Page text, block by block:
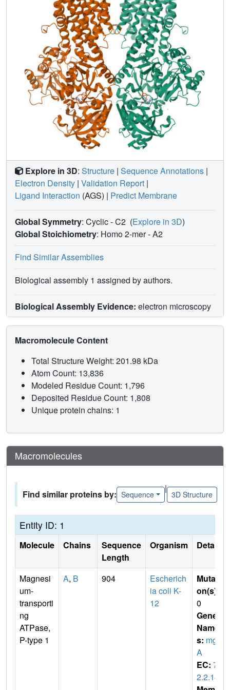
Explore in 3D: Structure | Sequence Annotations |
Electron Density | Validation Report |
Ligand Interaction (AGS) | Predict Membrane
Global Symmetry: Cyclic - C2 (Explore in 3D)
Global Stoichiometry: Homo 2-mer -A2
Find Similar Assemblies
Biological assembly 1 assigned by authors.
Biological Assembly Evidence: electron microscopy
Macromolecule Content
Total Structure Weight: 201.98 kDa
Atom Count: 13,836
Modeled Residue Count: 1,796
Deposited Residue Count: 1,808
Unique protein chains: 1
Macromolecules
Find similar proteins by: Sequence
|
3D Structure
Entity ID: 1
Molecule Chains
Sequence
Length
Organism Details
Magnesi
um-
transporti
ng
ATPase,
P-type 1
A, B 904
Escherich
ia coli K-
12
Mutati
on(s)
0
Gene
Name
s: mgt
A
EC: 7.
2.2.14